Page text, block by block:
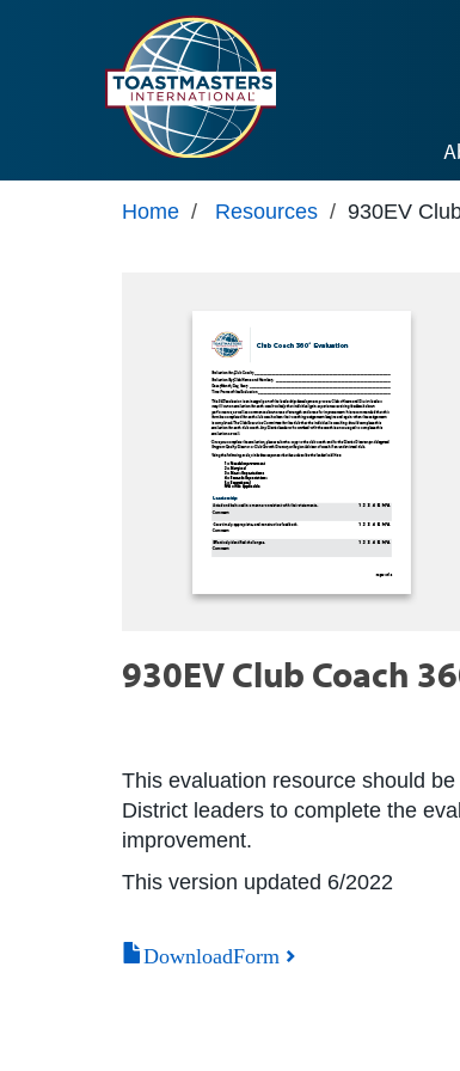
Home / Resources / 930EV
930EV Club Coach
This evaluation resource should
District leaders to complete the
improvement.
This version updated 6/2022
DownloadForm